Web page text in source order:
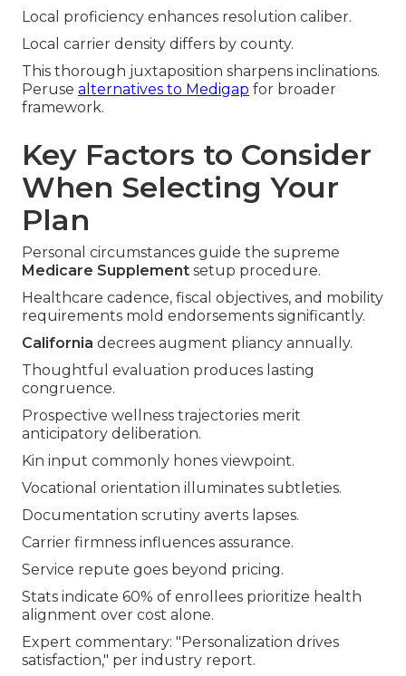
Local proficiency enhances resolution caliber.
Local carrier density differs by county.
This thorough juxtaposition sharpens inclinations.
Peruse alternatives to Medigap for broader
framework.
Key Factors to Consider
When Selecting Your
Plan
Personal circumstances guide the supreme
Medicare Supplement setup procedure.
Healthcare cadence, fiscal objectives, and mobility
requirements mold endorsements significantly.
California decrees augment pliancy annually.
Thoughtful evaluation produces lasting
congruence.
Prospective wellness trajectories merit
anticipatory deliberation.
Kin input commonly hones viewpoint.
Vocational orientation illuminates subtleties.
Documentation scrutiny averts lapses.
Carrier firmness influences assurance.
Service repute goes beyond pricing.
Stats indicate 60% of enrollees prioritize health
alignment over cost alone.
Expert commentary: "Personalization drives
satisfaction," per industry report.